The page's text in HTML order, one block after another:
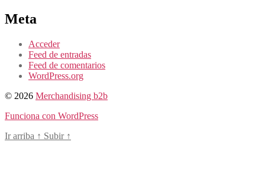
Meta
Acceder
Feed de entradas
Feed de comentarios
WordPress.org
© 2026 Merchandising b2b
Funciona con WordPress
Ir arriba ↑ Subir ↑